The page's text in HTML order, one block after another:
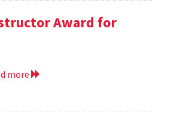
Award for
more